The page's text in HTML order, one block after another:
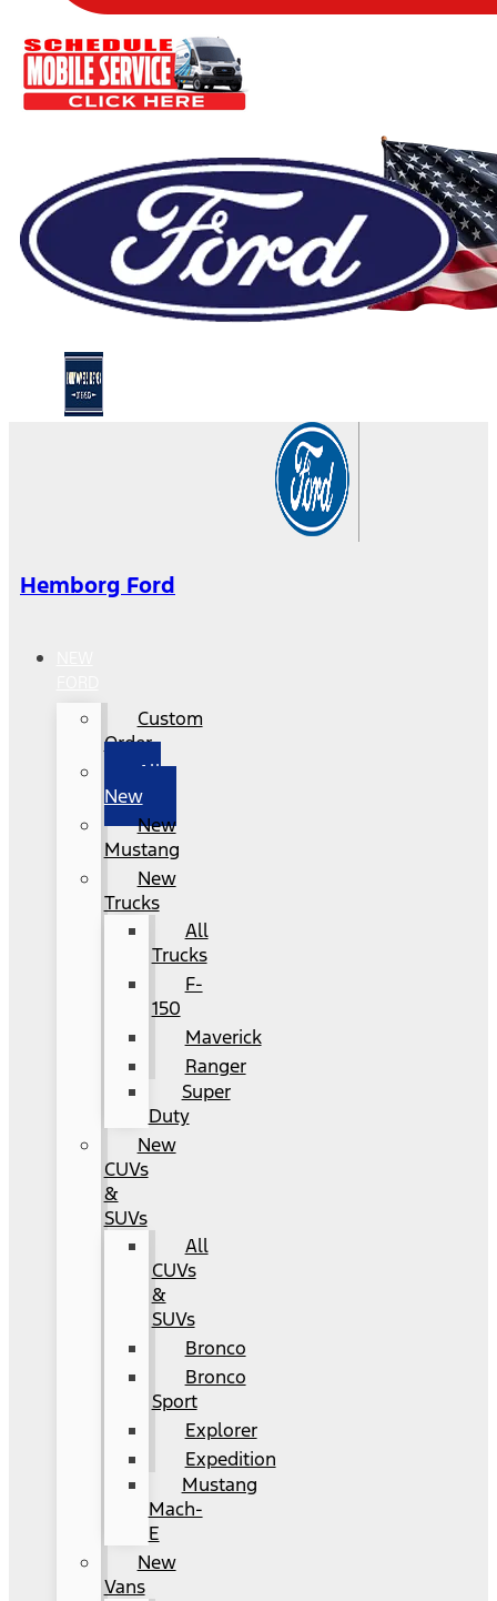
Hemborg Ford
Custom
Order
All
New
New
Mustang
New
Trucks
All
Trucks
F-
150
Maverick
Ranger
Super
Duty
New
CUVs
&
SUVs
All
CUVs
&
SUVs
Bronco
Bronco
Sport
Explorer
Expedition
Mustang
Mach-
E
New
Vans